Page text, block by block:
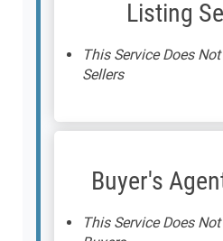
Listing
This Service Does
Sellers
Buyer's
This Service Does